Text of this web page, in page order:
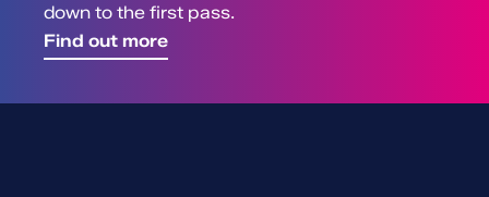
down to the first pass.
Find out more